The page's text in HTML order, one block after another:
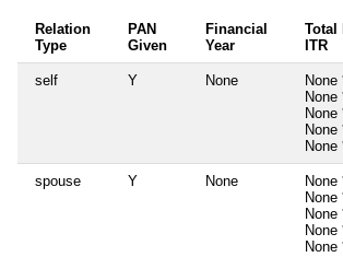
Relation
Type
PAN
Given
Financial
Year
Total
ITR
self Y None None
None
None
None
None
spouse Y None None
None
None
None
None